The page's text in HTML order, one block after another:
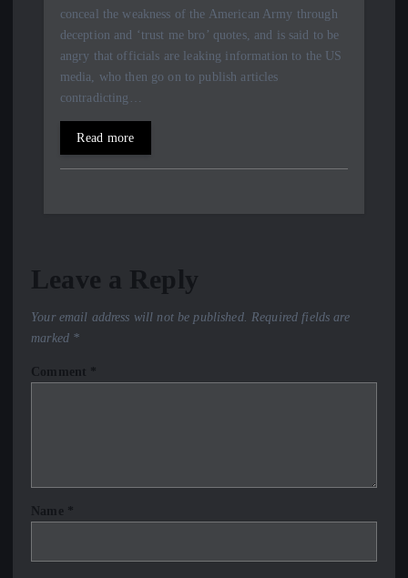
conceal the weakness of the American Army through
deception and ‘trust me bro’ quotes, and is said to be
angry that officials are leaking information to the US
media, who then go on to publish articles
contradicting…
Read more
Leave a Reply
Your email address will not be published. Required fields are
marked *
Comment *
Name *